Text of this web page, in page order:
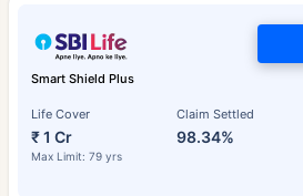
Smart Shield Plus
Life Cover
₹ 1 Cr
Max Limit: 79 yrs
Claim Settled
98.34%